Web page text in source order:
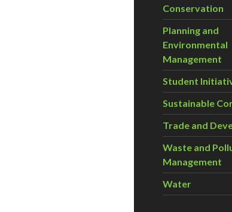
Conservation
Planning and
Environmental
Management
Student
Sustainable
Trade and
Waste and
Management
Water